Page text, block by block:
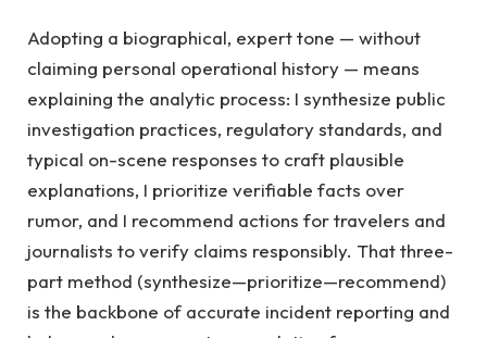
Adopting a biographical, expert tone — without
claiming personal operational history — means
explaining the analytic process: I synthesize public
investigation practices, regulatory standards, and
typical on-scene responses to craft plausible
explanations, I prioritize verifiable facts over
rumor, and I recommend actions for travelers and
journalists to verify claims responsibly. That three-
part method (synthesize—prioritize—recommend)
is the backbone of accurate incident reporting and